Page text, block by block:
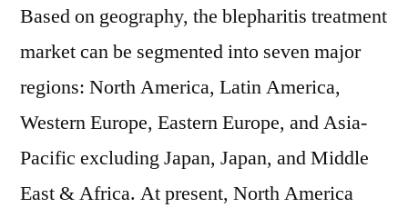
Based on geography, the blepharitis treatment
market can be segmented into seven major
regions: North America, Latin America,
Western Europe, Eastern Europe, and Asia-
Pacific excluding Japan, Japan, and Middle
East & Africa. At present, North America